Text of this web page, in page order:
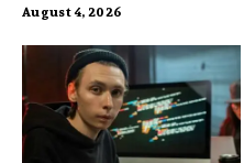
August 4, 2026